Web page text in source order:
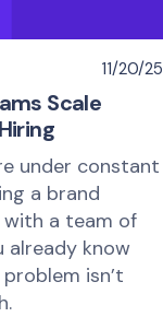
11/20/25
Scale
under constant
a brand
a team of
already know
isn’t